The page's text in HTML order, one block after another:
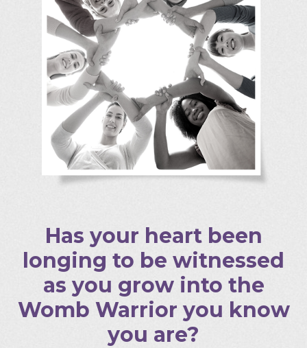
Has your heart been
longing to be witnessed
as you grow into the
Womb Warrior you know
you are?